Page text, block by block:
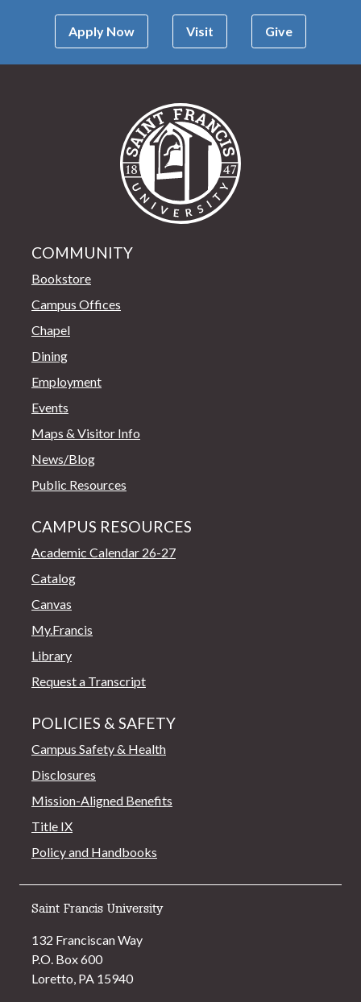
Apply Now Visit Give
COMMUNITY
Bookstore
Campus Offices
Chapel
Dining
Employment
Events
Maps & Visitor Info
News/Blog
Public Resources
CAMPUS RESOURCES
Academic Calendar 26-27
Catalog
Canvas
My.Francis
Library
Request a Transcript
POLICIES & SAFETY
Campus Safety & Health
Disclosures
Mission-Aligned Benefits
Title IX
Policy and Handbooks
Saint Francis University
132 Franciscan Way
P.O. Box 600
Loretto, PA 15940